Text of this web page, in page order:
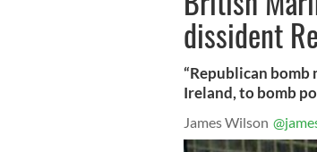
dissident
“Republican
Ireland, to bomb
James Wilson